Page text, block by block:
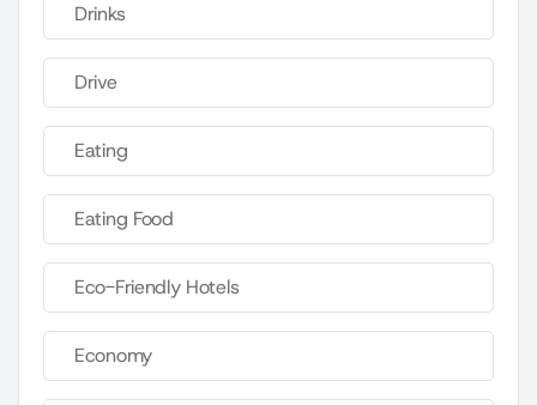
Drinks
Drive
Eating
Eating Food
Eco-Friendly Hotels
Economy